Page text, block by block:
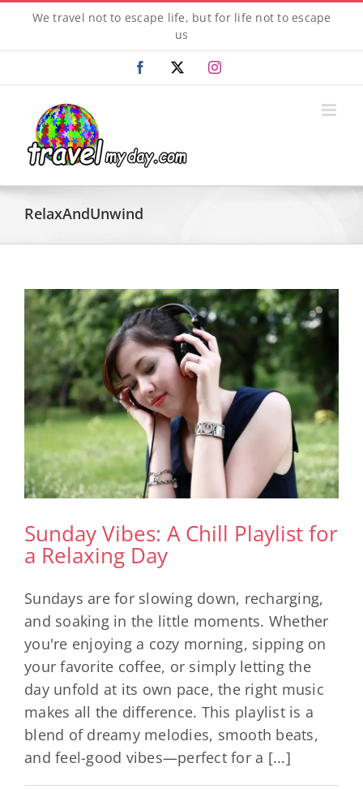
content
We travel not to escape life, but for life not to escape
us
Facebook Instagram
RelaxAndUnwind
Sunday Vibes: A Chill Playlist for
a Relaxing Day
Sundays are for slowing down, recharging,
and soaking in the little moments. Whether
you're enjoying a cozy morning, sipping on
your favorite coffee, or simply letting the
day unfold at its own pace, the right music
makes all the difference. This playlist is a
blend of dreamy melodies, smooth beats,
and feel-good vibes—perfect for a [...]